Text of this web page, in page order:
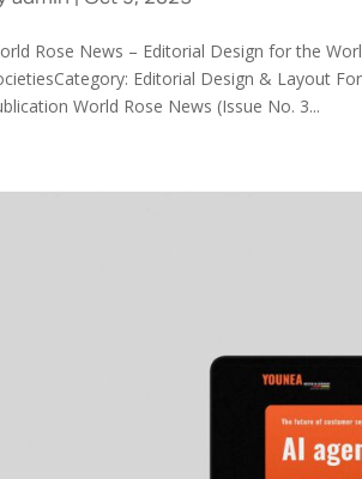
Rose News – Editorial Design for the
Editorial Design & Layout
World Rose News (Issue No. 3...